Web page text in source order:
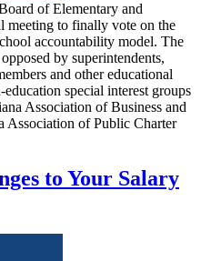
of Elementary and
meeting to finally vote on the
accountability model. The
by superintendents,
and other educational
special interest groups
Association of Business and
of Public Charter
to Your Salary